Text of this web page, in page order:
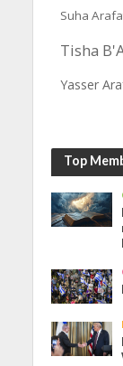
Suha
Tisha
Yasser
Top